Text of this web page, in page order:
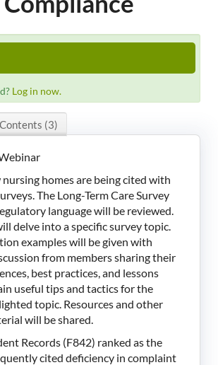
Hub
Login
Log in now.
Contents (3)
homes are being cited with
The Long-Term Care Survey
language will be reviewed.
delve into a specific survey topic.
examples will be given with
from members sharing their
best practices, and lessons
useful tips and tactics for the
topic. Resources and other
will be shared.
Records (F842) ranked as the
cited deficiency in complaint